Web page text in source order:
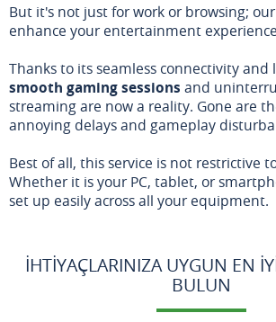
But it's not just for work or browsing; our
enhance your entertainment
Thanks to its seamless connectivity and
smooth gaming sessions and
streaming are now a reality. Gone are
annoying delays and gameplay
Best of all, this service is not restrictive
Whether it is your PC, tablet, or
set up easily across all your equipment.
İHTIYAÇLARINIZA UYGUN EN
BULUN